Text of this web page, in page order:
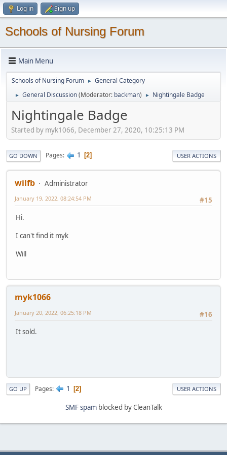
Log in Sign up
Schools of Nursing Forum
Main Menu
Schools of Nursing Forum ► General Category
► General Discussion(Moderator: backman) ► Nightingale Badge
Nightingale Badge
Started by myk1066, December 27, 2020, 10:25:13 PM
GO DOWN Pages 1 2 USER ACTIONS
wilfb
Administrator
#15
January 19, 2022, 08:24:54 PM
Hi.
I can't find it myk
Will
myk1066
#16
January 20, 2022, 06:25:18 PM
It sold.
GO UP Pages 1 2 USER ACTIONS
SMF spamblocked by CleanTalk